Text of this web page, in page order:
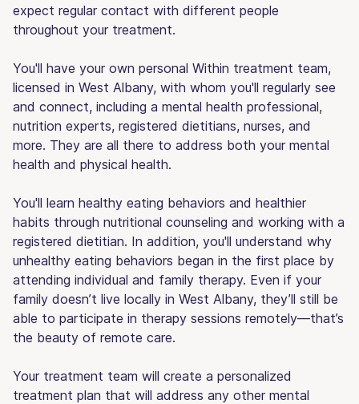
expect regular contact with different people
throughout your treatment.
You'll have your own personal Within treatment team,
licensed in West Albany, with whom you'll regularly see
and connect, including a mental health professional,
nutrition experts, registered dietitians, nurses, and
more. They are all there to address both your mental
health and physical health.
You'll learn healthy eating behaviors and healthier
habits through nutritional counseling and working with a
registered dietitian. In addition, you'll understand why
unhealthy eating behaviors began in the first place by
attending individual and family therapy. Even if your
family doesn’t live locally in West Albany, they’ll still be
able to participate in therapy sessions remotely—that’s
the beauty of remote care.
Your treatment team will create a personalized
treatment plan that will address any other mental